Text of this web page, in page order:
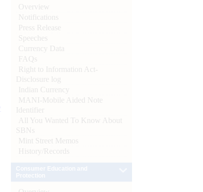
Overview
Notifications
Press Release
Speeches
Currency Data
FAQs
Right to Information Act-
Disclosure log
Indian Currency
MANI-Mobile Aided Note
Identifier
All You Wanted To Know About
SBNs
Mint Street Memos
History/Records